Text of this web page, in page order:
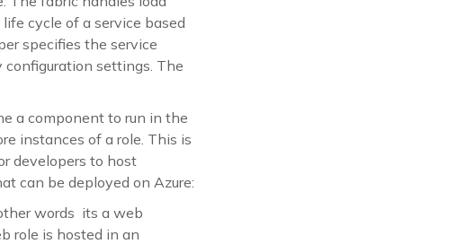
cycle of a service based
specifies the service
configuration settings. The
a component to run in the
instances of a role. This is
developers to host
can be deployed on Azure:
words its a web
role is hosted in an